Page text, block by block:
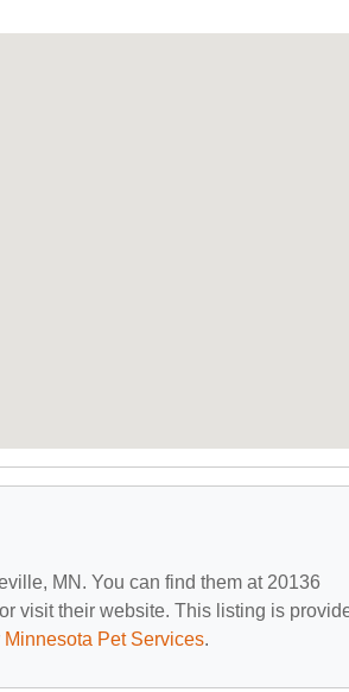
MN. You can find them at 20136
visit their website. This listing is
Minnesota Pet Services.